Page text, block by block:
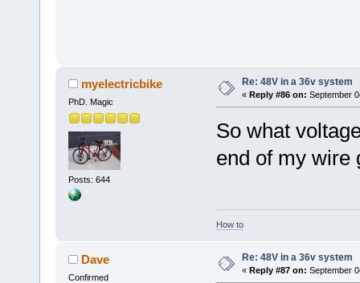
myelectricbike
PhD. Magic
Posts: 644
Re: 48V in a 36v system
« Reply #86 on: September
So what
end of my wire
How to
Dave
Confirmed
Re: 48V in a 36v system
« Reply #87 on: September